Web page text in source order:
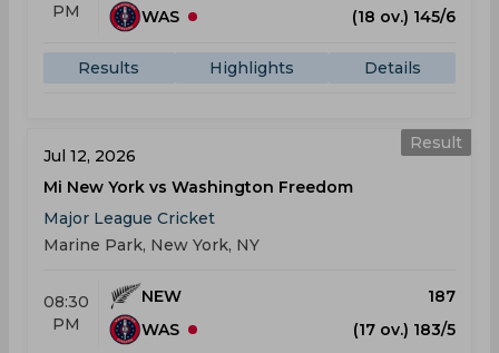
PM
WAS
(18 ov.) 145/6
Results Highlights Details
Result
Jul 12, 2026
Mi New York vs Washington Freedom
Major League Cricket
Marine Park, New York, NY
08:30
PM
NEW
187
WAS
(17 ov.) 183/5